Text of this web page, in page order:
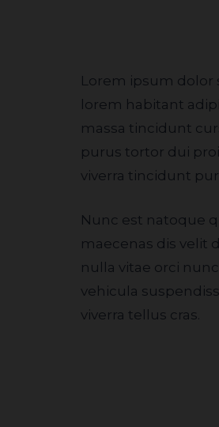
Lorem ipsum dolor sit amet consectetur. Eu rhoncus
lorem habitant
massa tincidunt
purus tortor dui
viverra tincidunt
Nunc est natoque quis egestas feugiat. Cursus eget
maecenas dis velit
nulla vitae orci
vehicula
viverra tellus cras.